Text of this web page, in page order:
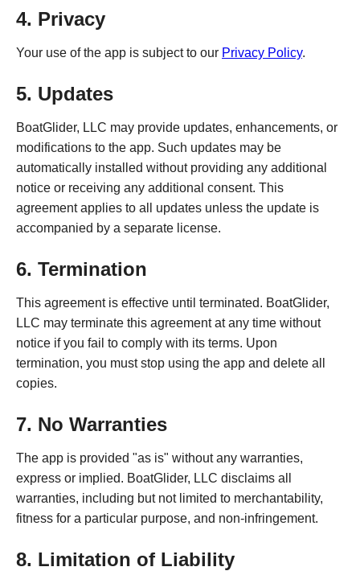
4. Privacy
Your use of the app is subject to our Privacy Policy.
5. Updates
BoatGlider, LLC may provide updates, enhancements, or
modifications to the app. Such updates may be
automatically installed without providing any additional
notice or receiving any additional consent. This
agreement applies to all updates unless the update is
accompanied by a separate license.
6. Termination
This agreement is effective until terminated. BoatGlider,
LLC may terminate this agreement at any time without
notice if you fail to comply with its terms. Upon
termination, you must stop using the app and delete all
copies.
7. No Warranties
The app is provided "as is" without any warranties,
express or implied. BoatGlider, LLC disclaims all
warranties, including but not limited to merchantability,
fitness for a particular purpose, and non-infringement.
8. Limitation of Liability